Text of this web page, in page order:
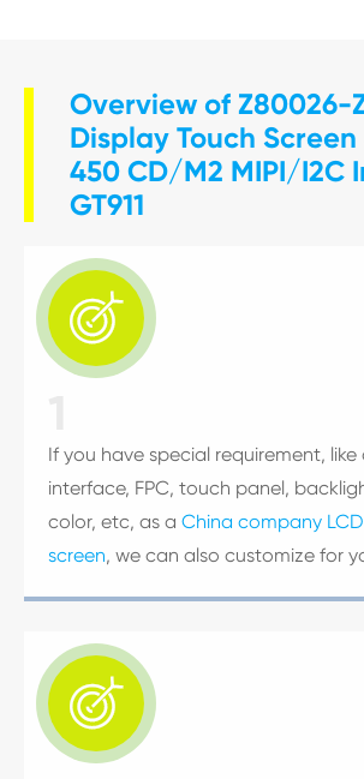
Overview of Z80026-
Display Touch
450 CD/M2 MIPI/I2C
GT911

If you have special requirement, like
interface, FPC, touch panel,
color, etc, as a China company
screen, we can also customize for
